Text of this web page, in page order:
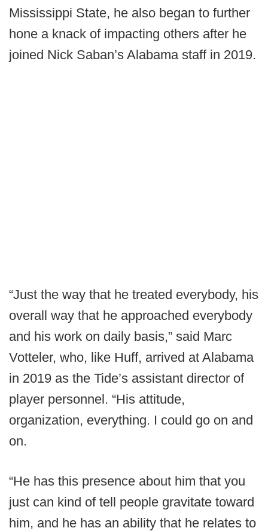
Mississippi State, he also began to further
hone a knack of impacting others after he
joined Nick Saban’s Alabama staff in 2019.
“Just the way that he treated everybody, his
overall way that he approached everybody
and his work on daily basis,” said Marc
Votteler, who, like Huff, arrived at Alabama
in 2019 as the Tide’s assistant director of
player personnel. “His attitude,
organization, everything. I could go on and
on.
“He has this presence about him that you
just can kind of tell people gravitate toward
him, and he has an ability that he relates to